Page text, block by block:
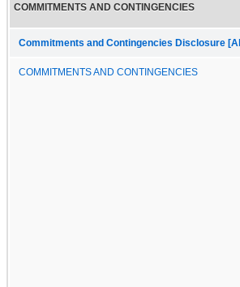
COMMITMENTS AND CONTINGENCIES
Commitments and Contingencies Disclosure
COMMITMENTS AND CONTINGENCIES